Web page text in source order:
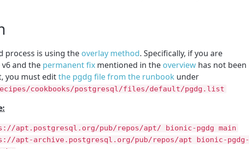
process is using the overlay method. Specifically, if you are
and the permanent fix mentioned in the overview has not been
you must editthe pgdg file from the runbook under
cookbooks/postgresql/files/default/pgdg.list
apt.postgresql.org/pub/repos/apt/ bionic-pgdg main
apt-archive.postgresql.org/pub/repos/apt bionic-pgdg-